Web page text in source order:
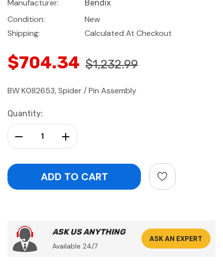
Manufacturer:
Bendix
Condition:
New
Shipping:
Calculated At Checkout
$704.34 $1,232.99
BW K082653, Spider / Pin Assembly
Current
Stock:
Quantity:
Increase Quantity:
Decrease Quantity:
ASK US ANYTHING
Available 24/7
ASK AN EXPERT